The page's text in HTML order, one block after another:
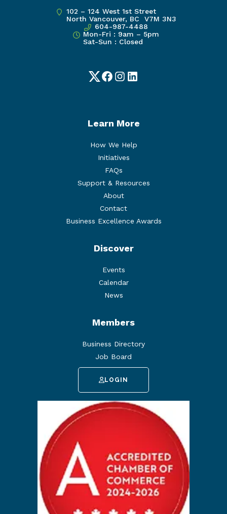
102 – 124 West 1st Street
North Vancouver, BC V7M 3N3
604-987-4488
Mon-Fri : 9am – 5pm
Sat-Sun : Closed
TwitterFacebook
Instagram
LinkedIn
Learn More
How We Help
Initiatives
FAQs
Support & Resources
About
Contact
Business Excellence Awards
Discover
Events
Calendar
News
Members
Business Directory
Job Board
LOGIN